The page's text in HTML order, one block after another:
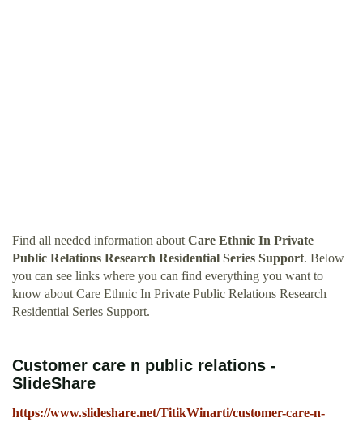
Find all needed information about Care Ethnic In Private
Public Relations Research Residential Series Support. Below
you can see links where you can find everything you want to
know about Care Ethnic In Private Public Relations Research
Residential Series Support.
Customer care n public relations -
SlideShare
https://www.slideshare.net/TitikWinarti/customer-care-n-